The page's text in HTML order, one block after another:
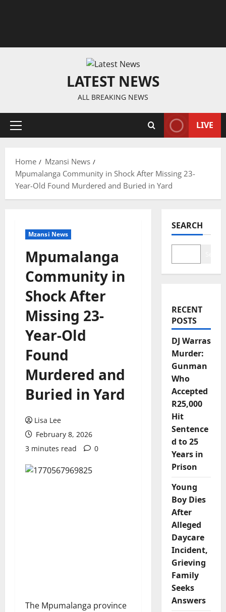
LATEST NEWS
ALL BREAKING NEWS
Primary
LIVE
Home
Mzansi News
Mpumalanga Community in Shock After Missing 23-
Year-Old Found Murdered and Buried in Yard
Mzansi News
Mpumalanga
Community in
Shock After
Missing 23-
Year-Old
Found
Murdered and
Buried in Yard
Lisa Lee
February 8, 2026
3 minutes read
0
The Mpumalanga province
SEARCH
RECENT
POSTS
DJ Warras
Murder:
Gunman
Who
Accepted
R25,000
Hit
Sentence
d to 25
Years in
Prison
Young
Boy Dies
After
Alleged
Daycare
Incident,
Grieving
Family
Seeks
Answers